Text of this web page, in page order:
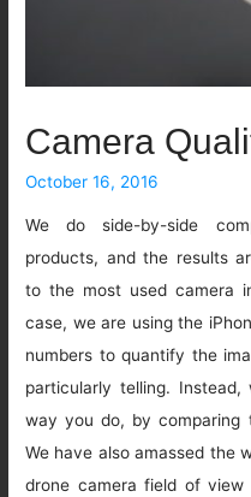
Camera
October 16, 2016
We do side-by-side
products, and the results
to the most used camera
case, we are using the
numbers to quantify the
particularly telling.
way you do, by comparing
We have also amassed the
drone camera field of view